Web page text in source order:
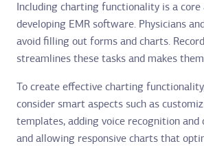
Including charting functionality is a core
developing EMR software. Physicians
avoid filling out forms and charts.
streamlines these tasks and makes
To create effective charting
consider smart aspects such as
templates, adding voice recognition
and allowing responsive charts that